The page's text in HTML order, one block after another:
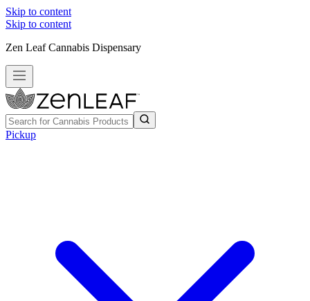
Skip to content
Skip to content
Zen Leaf Cannabis Dispensary
Pickup